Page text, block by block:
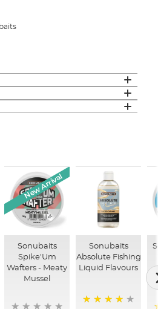
New Arrival
Sonubaits
Spike'Um
Wafters - Meaty
Mussel
Sonubaits
Absolute Fishing
Liquid Flavours